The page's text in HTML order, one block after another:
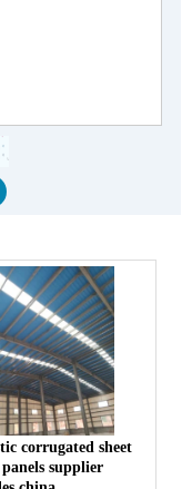
corrugated sheet
supplier